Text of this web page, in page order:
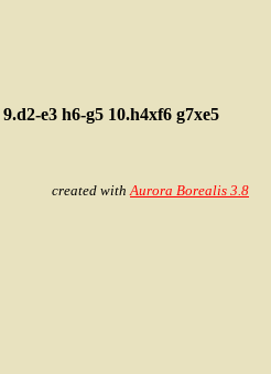
9.d2-e3 h6-g5 10.h4xf6 g7xe5
created withAurora Borealis 3.8